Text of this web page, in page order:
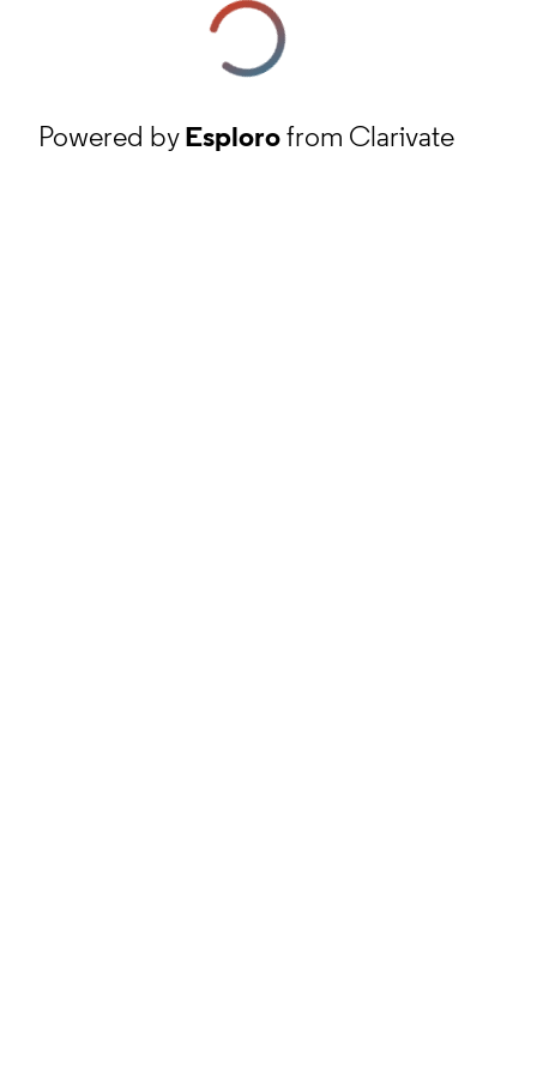
Powered byEsplorofrom Clarivate